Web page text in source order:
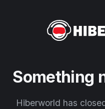
Something
Hiberworld has